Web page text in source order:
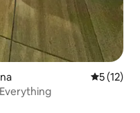
5 out of 5
5 (12)